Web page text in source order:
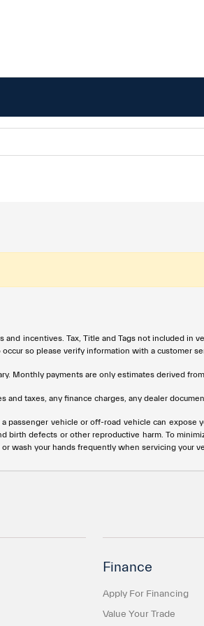
incentives. Tax, Title and Tags not included in
so please verify information with a customer
Monthly payments are only estimates derived
and taxes, any finance charges, any dealer
passenger vehicle or off-road vehicle can
birth defects or other reproductive harm. To
wash your hands frequently when servicing your
Finance
Apply For Financing
Value Your Trade